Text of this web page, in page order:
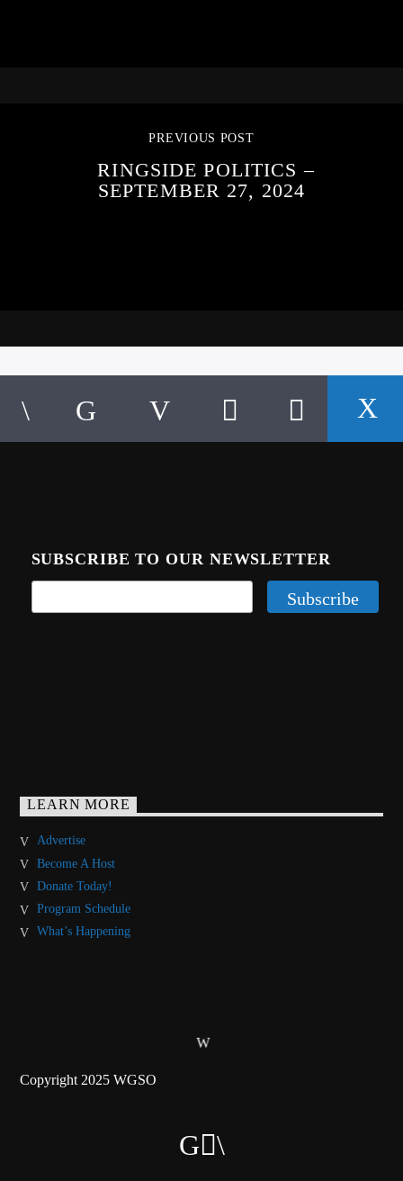
PREVIOUS POST
RINGSIDE POLITICS –
SEPTEMBER 27, 2024
SUBSCRIBE TO OUR NEWSLETTER
LEARN MORE
Advertise
Become A Host
Donate Today!
Program Schedule
What’s Happening
Copyright 2025 WGSO